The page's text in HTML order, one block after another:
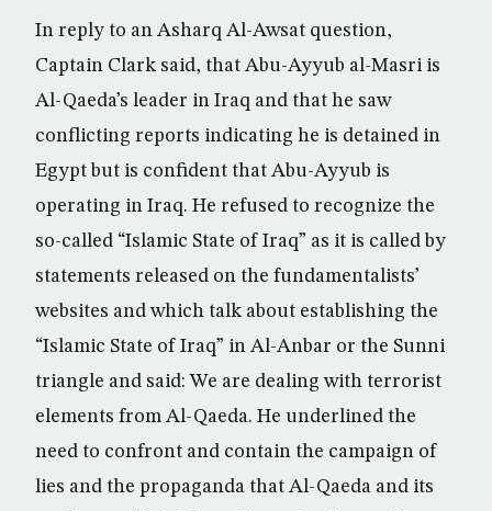
In reply to an Asharq Al-Awsat question,
Captain Clark said, that Abu-Ayyub al-Masri is
Al-Qaeda’s leader in Iraq and that he saw
conflicting reports indicating he is detained in
Egypt but is confident that Abu-Ayyub is
operating in Iraq. He refused to recognize the
so-called “Islamic State of Iraq” as it is called by
statements released on the fundamentalists’
websites and which talk about establishing the
“Islamic State of Iraq” in Al-Anbar or the Sunni
triangle and said: We are dealing with terrorist
elements from Al-Qaeda. He underlined the
need to confront and contain the campaign of
lies and the propaganda that Al-Qaeda and its